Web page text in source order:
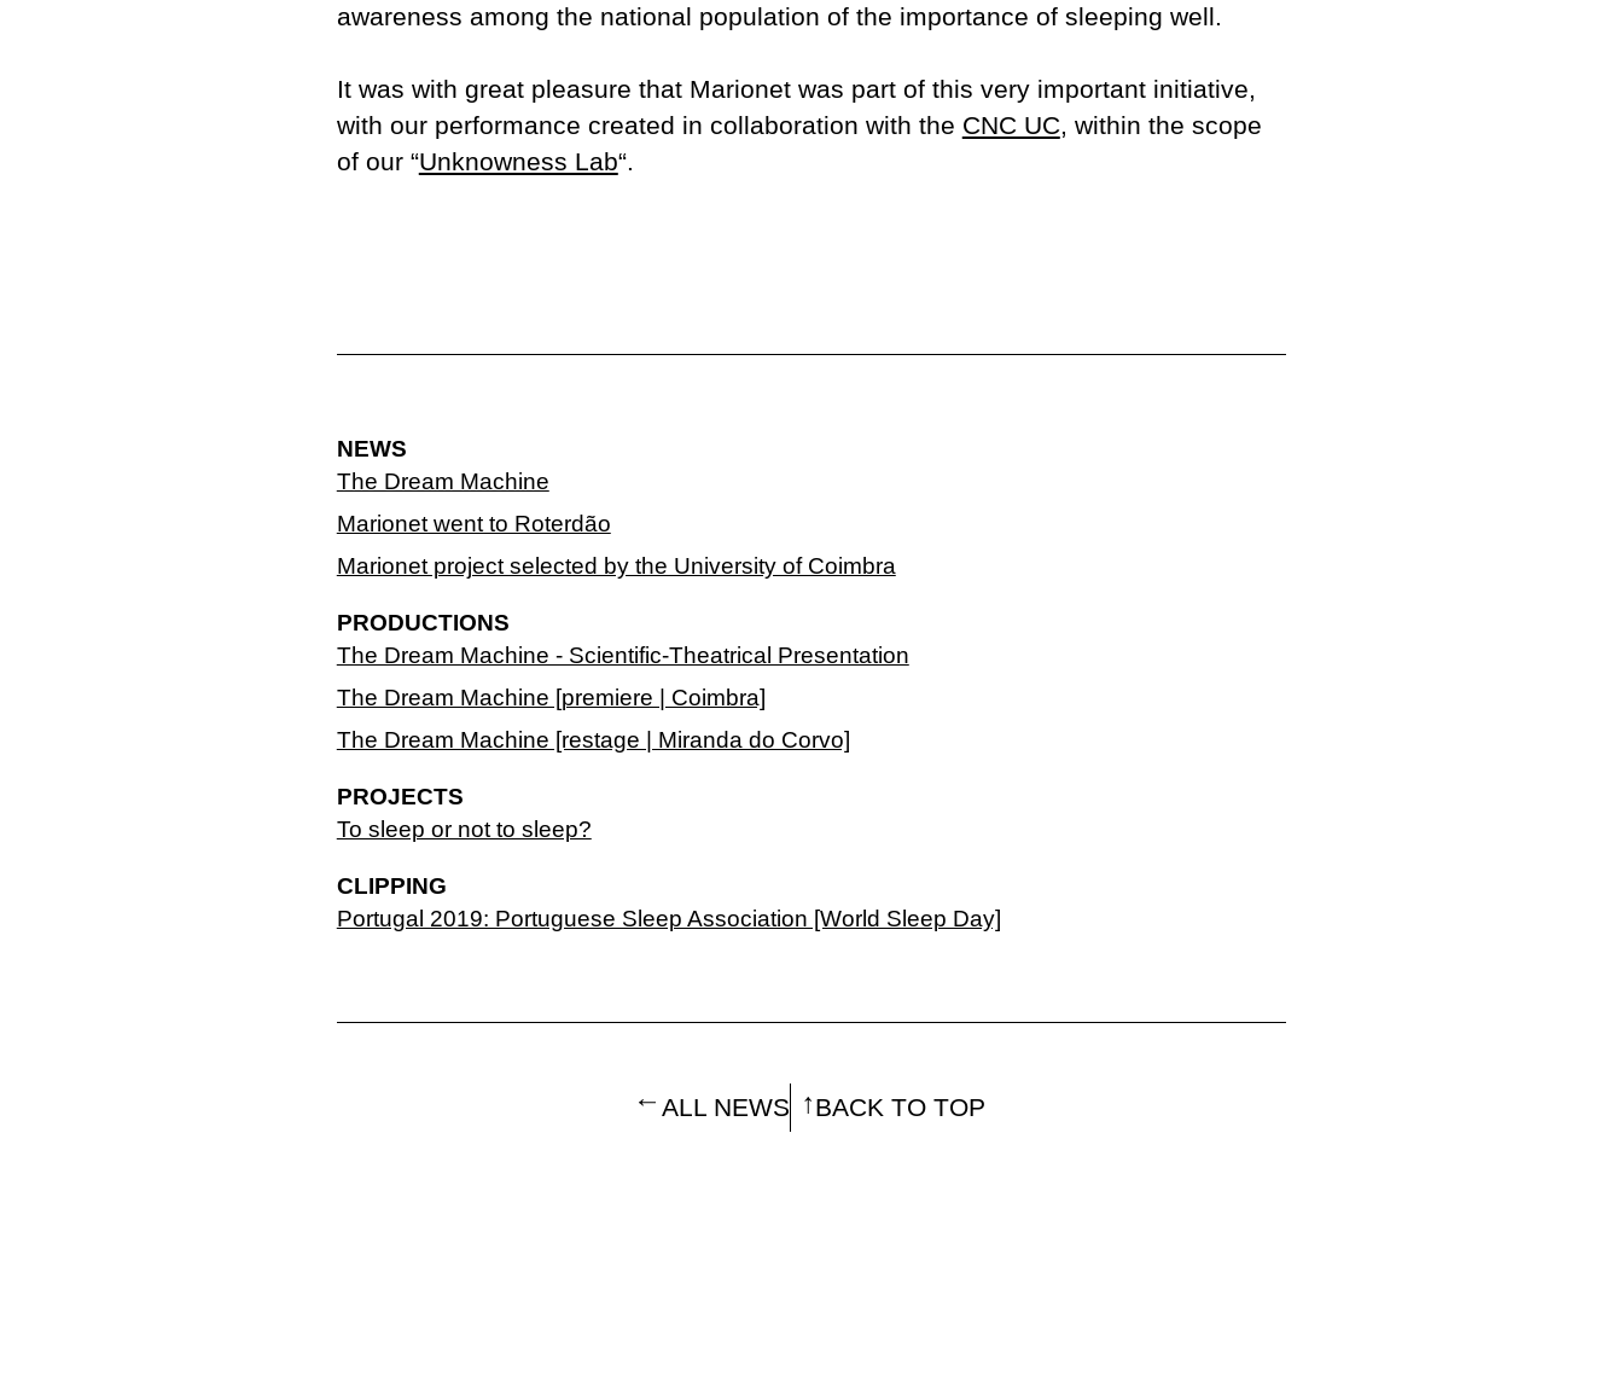
awareness among the national population of the importance of sleeping well.
It was with great pleasure that Marionet was part of this very important initiative,
with our performance created in collaboration with the CNC UC, within the scope
of our “Unknowness Lab“.
NEWS
The Dream Machine
Marionet went to Roterdão
Marionet project selected by the University of Coimbra
PRODUCTIONS
The Dream Machine - Scientific-Theatrical Presentation
The Dream Machine [premiere | Coimbra]
The Dream Machine [restage | Miranda do Corvo]
PROJECTS
To sleep or not to sleep?
CLIPPING
Portugal 2019: Portuguese Sleep Association [World Sleep Day]
ALL NEWS BACK TO TOP